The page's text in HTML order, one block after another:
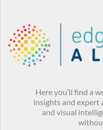
Here you’ll find a
insights and expert
and visual